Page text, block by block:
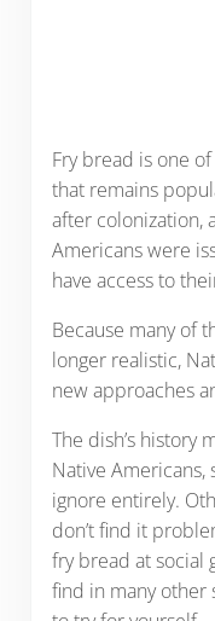
Fry bread is one
that remains
after colonization,
Americans were
have access to
Because many of
longer realistic,
new approaches
The dish’s history
Native Americans,
ignore entirely.
don’t find it
fry bread at social
find in many other